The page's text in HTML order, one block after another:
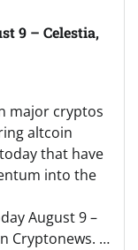
9 – Celestia,
major cryptos
altcoin
that have
into the
August 9 –
Cryptonews. …